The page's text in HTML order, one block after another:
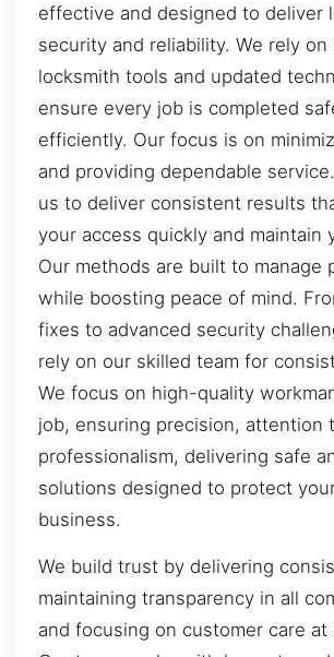
effective and designed to deliver
security and reliability. We rely on
locksmith tools and updated
ensure every job is completed
efficiently. Our focus is on
and providing dependable
us to deliver consistent results
your access quickly and maintain
Our methods are built to manage
while boosting peace of mind.
fixes to advanced security
rely on our skilled team for
We focus on high-quality
job, ensuring precision, attention
professionalism, delivering safe
solutions designed to protect
business.
We build trust by delivering
maintaining transparency in all
and focusing on customer care at